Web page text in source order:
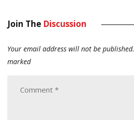
Join The Discussion
Your email address will not be published.
marked